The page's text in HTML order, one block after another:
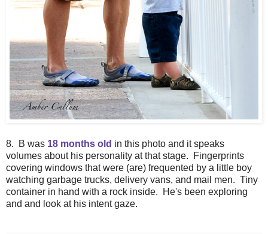
8. B was 18 months old in this photo and it speaks
volumes about his personality at that stage. Fingerprints
covering windows that were (are) frequented by a little boy
watching garbage trucks, delivery vans, and mail men. Tiny
container in hand with a rock inside. He's been exploring
and and look at his intent gaze.